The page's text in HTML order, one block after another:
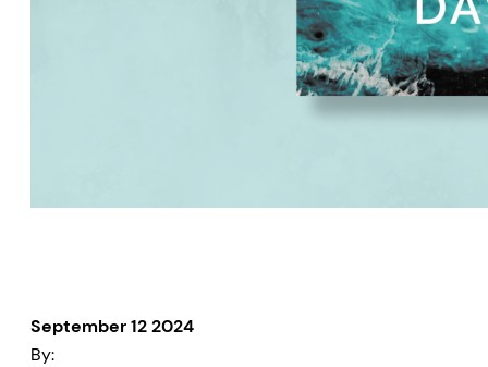
September 12 2024
By: